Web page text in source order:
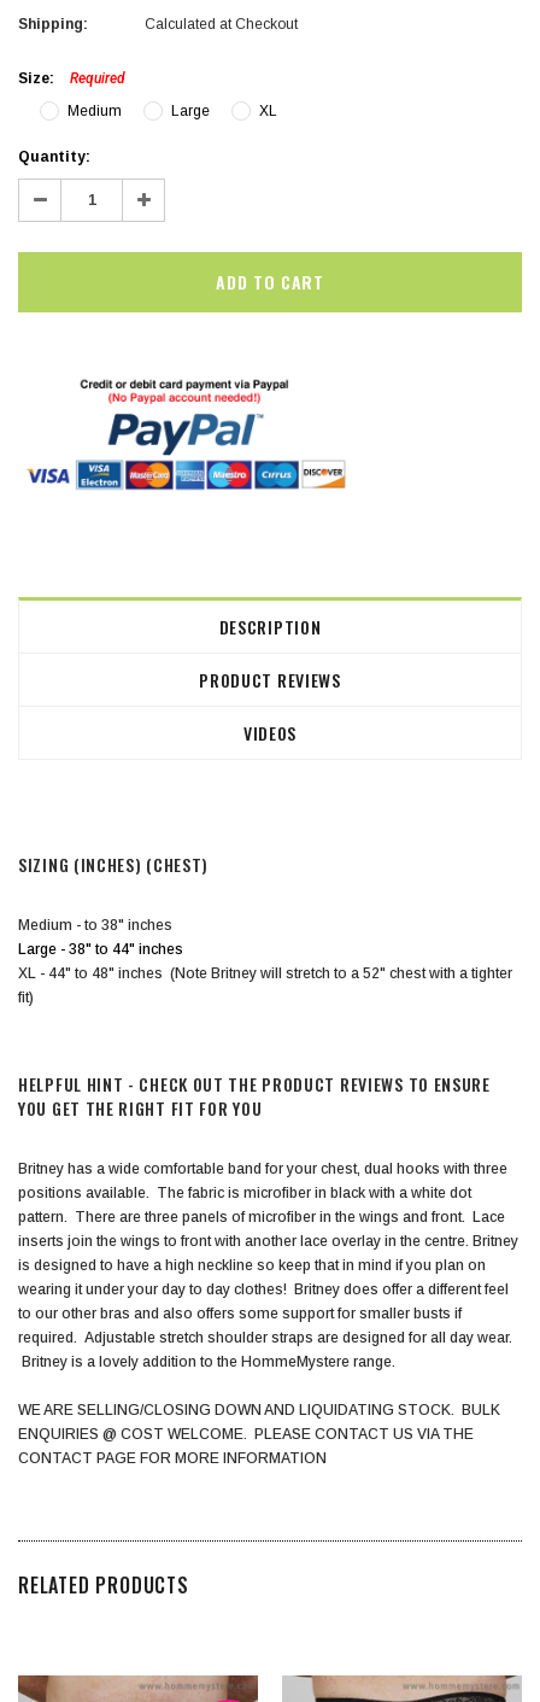
Shipping: Calculated at Checkout
Size:
Required
Medium
Large XL
Current
Stock:
Quantity:
Decrease
Quantity: Increase
Quantity:
DESCRIPTION
PRODUCT REVIEWS
VIDEOS
SIZING (INCHES) (CHEST)
Medium - to 38" inches
Large - 38" to 44" inches
XL - 44" to 48" inches (Note Britney will stretch to a 52" chest with a tighter
fit)
HELPFUL HINT - CHECK OUT THE PRODUCT REVIEWS TO ENSURE
YOU GET THE RIGHT FIT FOR YOU
Britney has a wide comfortable band for your chest, dual hooks with three
positions available. The fabric is microfiber in black with a white dot
pattern. There are three panels of microfiber in the wings and front. Lace
inserts join the wings to front with another lace overlay in the centre. Britney
is designed to have a high neckline so keep that in mind if you plan on
wearing it under your day to day clothes! Britney does offer a different feel
to our other bras and also offers some support for smaller busts if
required. Adjustable stretch shoulder straps are designed for all day wear.
Britney is a lovely addition to the HommeMystere range.
WE ARE SELLING/CLOSING DOWN AND LIQUIDATING STOCK. BULK
ENQUIRIES @ COST WELCOME. PLEASE CONTACT US VIA THE
CONTACT PAGE FOR MORE INFORMATION
RELATED PRODUCTS